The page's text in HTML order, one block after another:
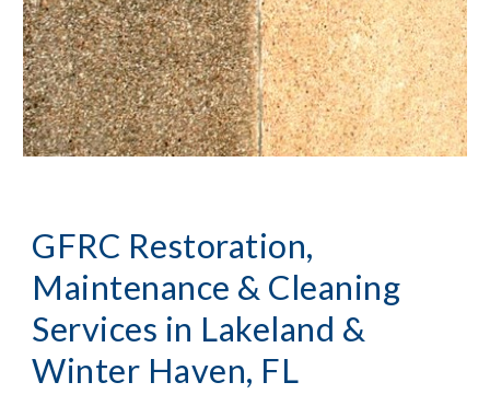
GFRC Restoration,
Maintenance & Cleaning
Services in Lakeland &
Winter Haven, FL